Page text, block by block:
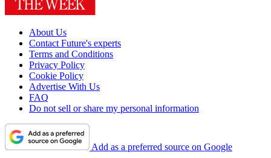
About Us
Contact Future's experts
Terms and Conditions
Privacy Policy
Cookie Policy
Advertise With Us
FAQ
Do not sell or share my personal information
Add as a preferred source on Google